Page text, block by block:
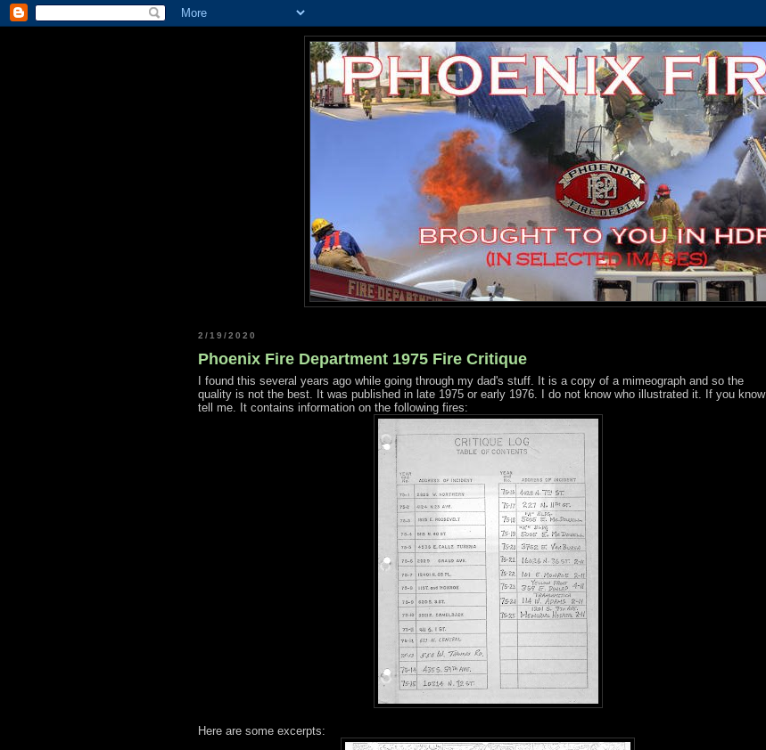
2/19/2020
Phoenix Fire Department 1975 Fire Critique
I found this several years ago while going through my dad's stuff. It is a copy of a mimeograph and so the
quality is not the best. It was published in late 1975 or early 1976. I do not know who illustrated it. If you know
tell me. It contains information on the following fires:
Here are some excerpts: